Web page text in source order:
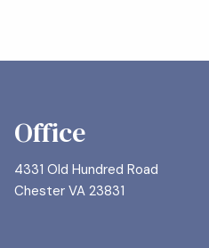
Office
4331 Old Hundred Road
Chester VA 23831